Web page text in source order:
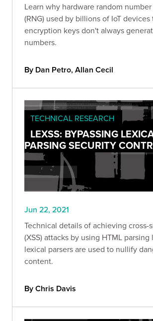
Learn why hardware random
(RNG) used by billions of IoT
encryption keys don't always
numbers.
By Dan Petro, Allan Cecil
TECHNICAL RESEARCH
LEXSS: BYPASSING
PARSING SECURITY
Jun 22, 2021
Technical details of achieving cross-
(XSS) attacks by using HTML
lexical parsers are used to nullify
content.
By Chris Davis